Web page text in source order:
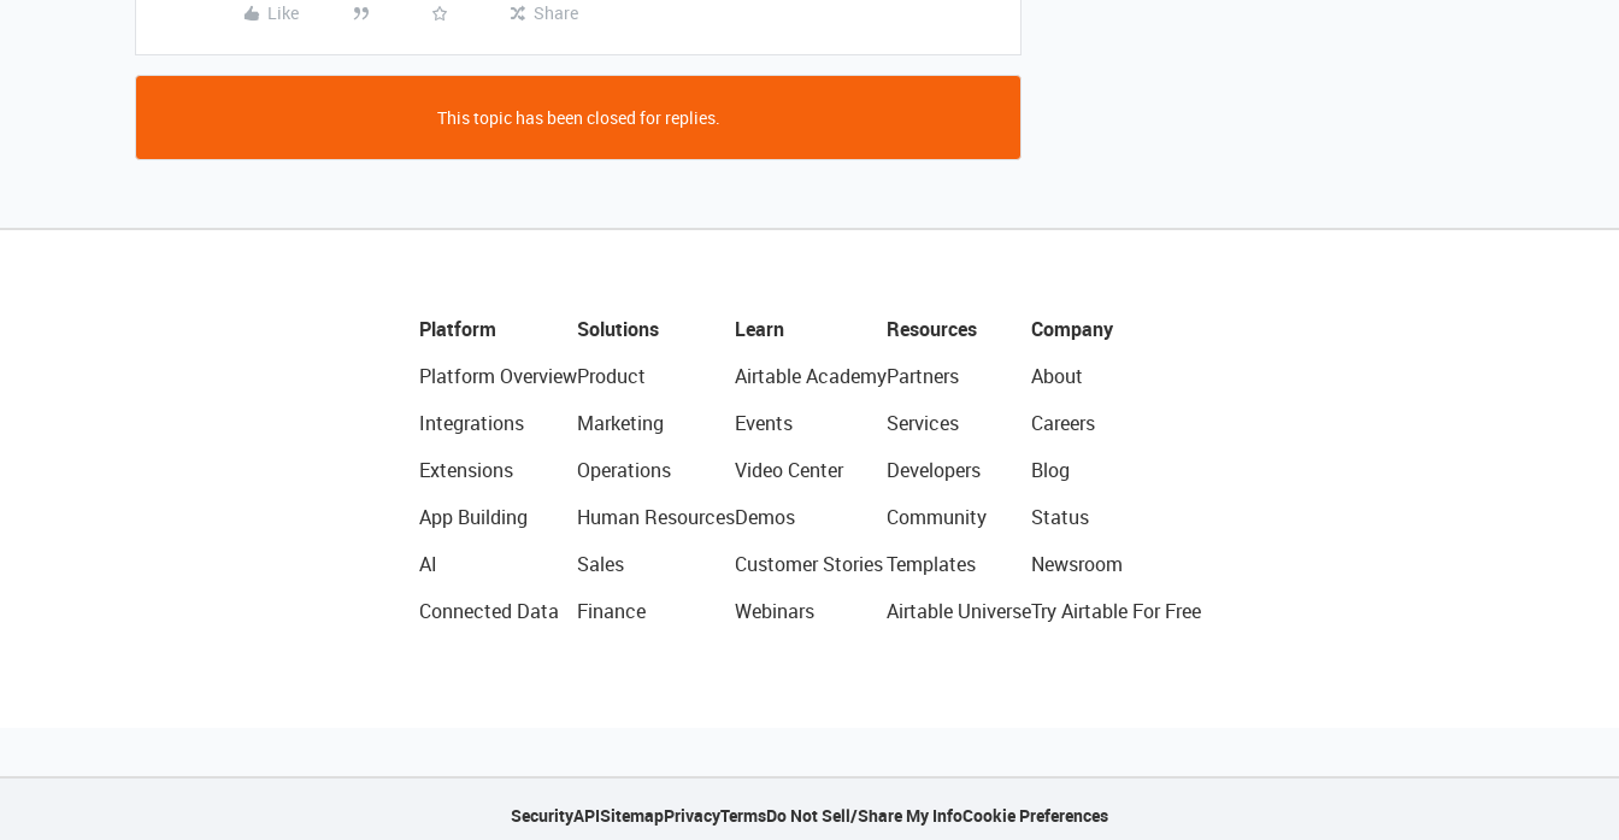
Like Share
This topic has been closed for replies.
Platform
Platform Overview
Integrations
Extensions
App Building
AI
Connected Data
Solutions
Product
Marketing
Operations
Human Resources
Sales
Finance
Learn
Airtable Academy
Events
Video Center
Demos
Customer Stories
Webinars
Resources
Partners
Services
Developers
Community
Templates
Airtable Universe
Company
About
Careers
Blog
Status
Newsroom
Try Airtable For Free
SecurityAPISitemapPrivacyTermsDo Not Sell/Share My InfoCookie Preferences